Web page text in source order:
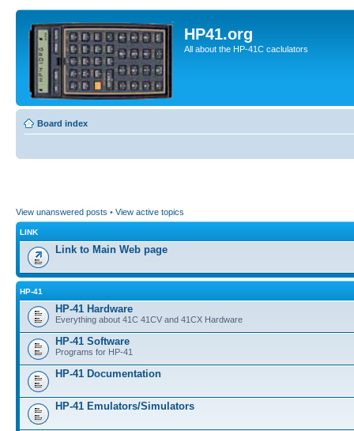
HP41.org
All about the HP-41C caclulators
Board index
View unanswered posts • View active topics
LINK
Link to Main Web page
HP-41
HP-41 Hardware
Everything about 41C 41CV and 41CX Hardware
HP-41 Software
Programs for HP-41
HP-41 Documentation
HP-41 Emulators/Simulators